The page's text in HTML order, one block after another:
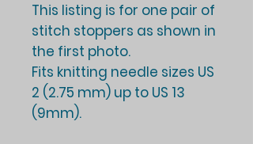
This listing is for one pair of
stitch stoppers as shown in
the first photo.
Fits knitting needle sizes US
2 (2.75 mm) up to US 13
(9mm).